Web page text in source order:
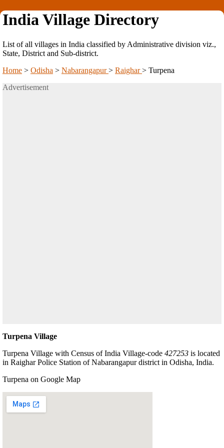
India Village Directory
List of all villages in India classified by Administrative division viz.,
State, District and Sub-district.
Home > Odisha > Nabarangapur> Raighar> Turpena
Advertisement
Turpena Village
Turpena Village with Census of India Village-code 427253 is located
in Raighar Police Station of Nabarangapur district in Odisha, India.
Turpena on Google Map